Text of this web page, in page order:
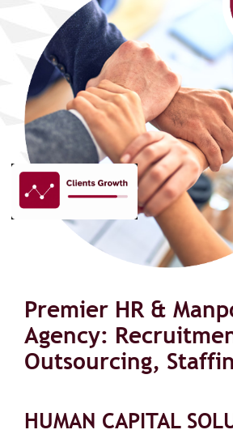
Premier HR &
Agency:
Outsourcing,
HUMAN CAPITAL